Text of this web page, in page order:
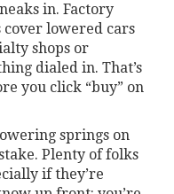
in. Factory
cover lowered cars
shops or
dialed in. That’s
you click “buy” on
springs on
Plenty of folks
if they’re